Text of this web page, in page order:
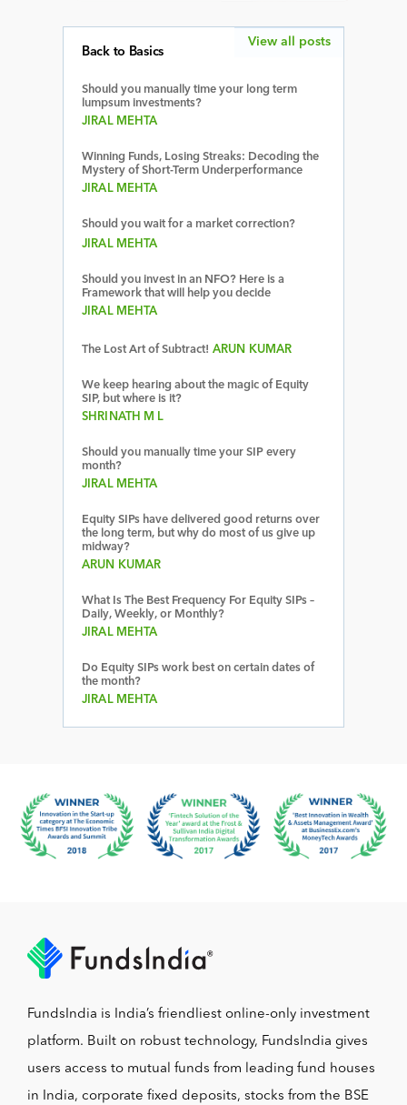
Back to Basics
Should you manually time your long term
lumpsum investments?
JIRAL MEHTA
Winning Funds, Losing Streaks: Decoding the
Mystery of Short-Term Underperformance
JIRAL MEHTA
Should you wait for a market correction?
JIRAL MEHTA
Should you invest in an NFO? Here is a
Framework that will help you decide
JIRAL MEHTA
The Lost Art of Subtract! ARUN KUMAR
We keep hearing about the magic of Equity
SIP, but where is it?
SHRINATH M L
Should you manually time your SIP every
month?
JIRAL MEHTA
Equity SIPs have delivered good returns over
the long term, but why do most of us give up
midway?
ARUN KUMAR
What Is The Best Frequency For Equity SIPs –
Daily, Weekly, or Monthly?
JIRAL MEHTA
Do Equity SIPs work best on certain dates of
the month?
JIRAL MEHTA
View all posts
FundsIndia is India’s friendliest online-only investment
platform. Built on robust technology, FundsIndia gives
users access to mutual funds from leading fund houses
in India, corporate fixed deposits, stocks from the BSE